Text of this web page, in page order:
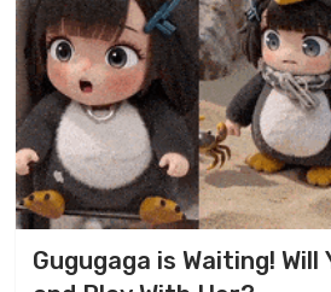
Gugugaga is Waiting! Will